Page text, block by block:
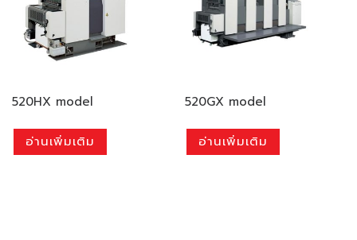
520HX model
อ่านเพิ่มเติม
520GX model
อ่านเพิ่มเติม